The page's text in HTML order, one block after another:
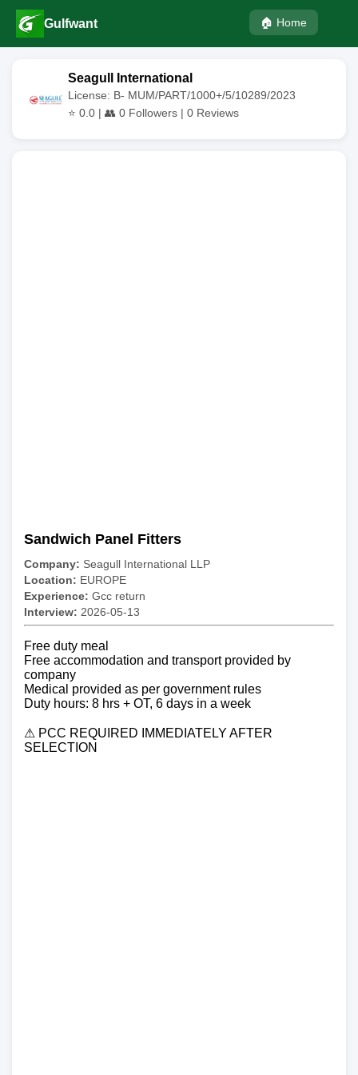
Gulfwant 🏠 Home
Seagull International
License: B- MUM/PART/1000+/5/10289/2023
⭐ 0.0 | 👥 0 Followers | 0 Reviews
Sandwich Panel Fitters
Company: Seagull International LLP
Location: EUROPE
Experience: Gcc return
Interview: 2026-05-13
Free duty meal
Free accommodation and transport provided by
company
Medical provided as per government rules
Duty hours: 8 hrs + OT, 6 days in a week
⚠ PCC REQUIRED IMMEDIATELY AFTER
SELECTION